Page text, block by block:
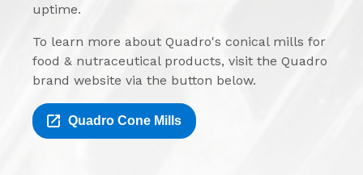
uptime.
To learn more about Quadro's conical mills for
food & nutraceutical products, visit the Quadro
brand website via the button below.
Quadro Cone Mills